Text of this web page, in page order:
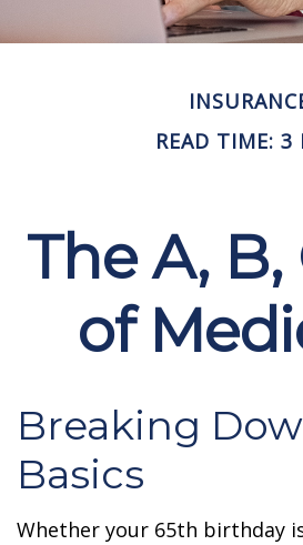
READ TIME: 3
The A, B,
of
Breaking
Basics
Whether your 65th birthday